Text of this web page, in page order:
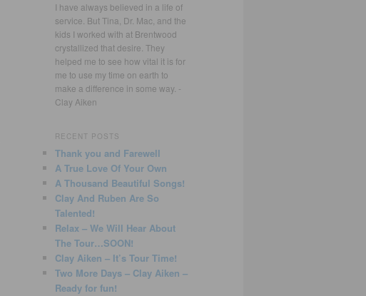
I have always believed in a life of
service. But Tina, Dr. Mac, and the
kids I worked with at Brentwood
crystallized that desire. They
helped me to see how vital it is for
me to use my time on earth to
make a difference in some way. -
Clay Aiken
RECENT POSTS
Thank you and Farewell
A True Love Of Your Own
A Thousand Beautiful Songs!
Clay And Ruben Are So
Talented!
Relax – We Will Hear About
The Tour…SOON!
Clay Aiken – It’s Tour Time!
Two More Days – Clay Aiken –
Ready for fun!